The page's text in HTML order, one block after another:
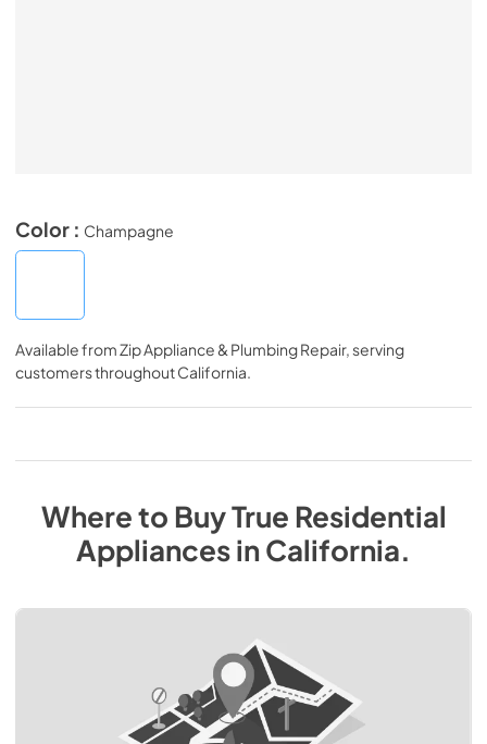
Color : Champagne
Available fromZip Appliance & Plumbing Repair, serving
customers throughoutCalifornia.
Where to BuyTrue Residential
AppliancesinCalifornia.